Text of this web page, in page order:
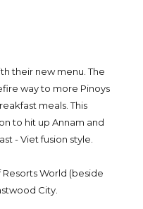
their new menu. The
way to more Pinoys
meals. This
to hit up Annam and
- Viet fusion style.
World (beside
City.